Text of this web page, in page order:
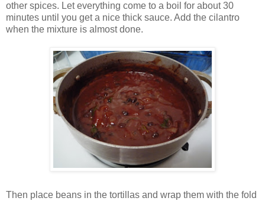
other spices. Let everything come to a boil for about 30
minutes until you get a nice thick sauce. Add the cilantro
when the mixture is almost done.
Then place beans in the tortillas and wrap them with the fold